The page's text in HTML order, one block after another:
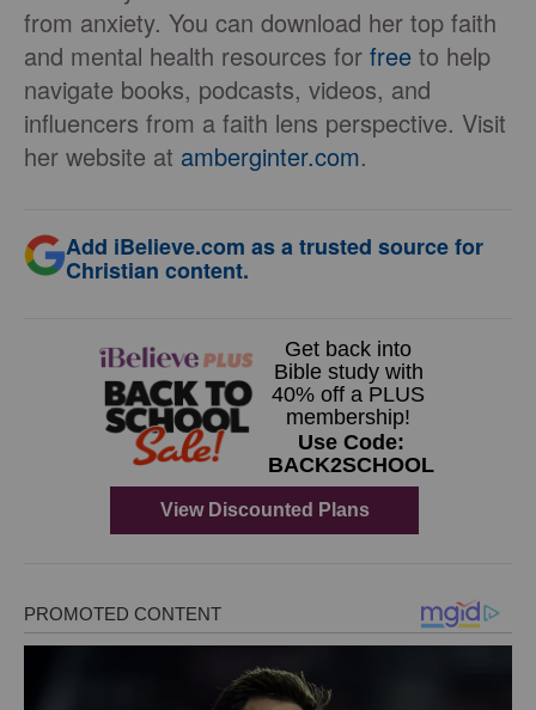
from anxiety. You can download her top faith
and mental health resources for free to help
navigate books, podcasts, videos, and
influencers from a faith lens perspective. Visit
her website at amberginter.com.
Add iBelieve.com as a trusted source for
Christian content.